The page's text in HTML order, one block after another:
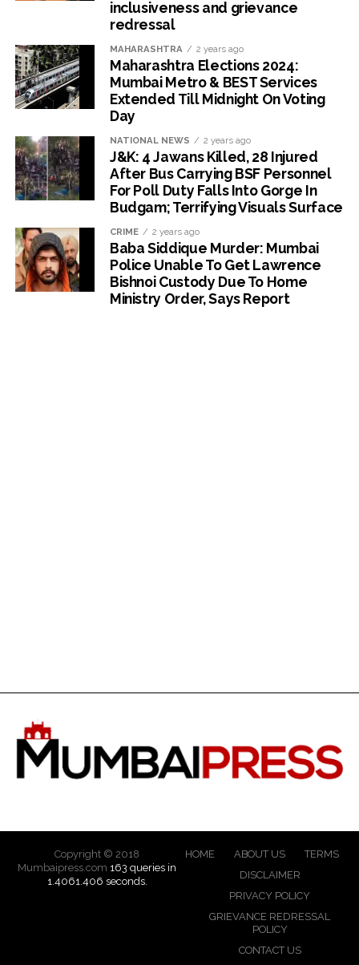
inclusiveness and grievance
redressal
MAHARASHTRA 2 years ago
Maharashtra Elections 2024:
Mumbai Metro & BEST Services
Extended Till Midnight On Voting
Day
NATIONAL NEWS 2 years ago
J&K: 4 Jawans Killed, 28 Injured
After Bus Carrying BSF Personnel
For Poll Duty Falls Into Gorge In
Budgam; Terrifying Visuals Surface
CRIME 2 years ago
Baba Siddique Murder: Mumbai
Police Unable To Get Lawrence
Bishnoi Custody Due To Home
Ministry Order, Says Report
Copyright © 2018
Mumbaipress.com 163 queries in
1.4061.406 seconds.
HOME ABOUT US
TERMS
DISCLAIMER
PRIVACY POLICY
GRIEVANCE REDRESSAL
POLICY
CONTACT US